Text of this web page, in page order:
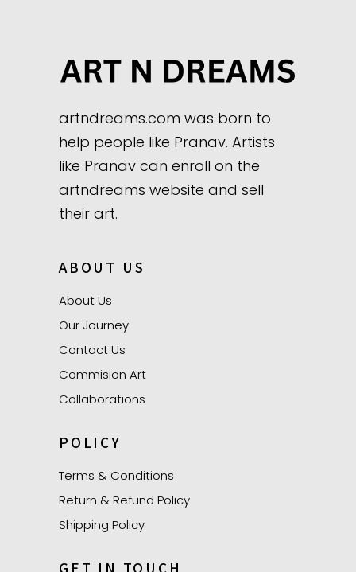
artndreams.com was born to
help people like Pranav. Artists
like Pranav can enroll on the
artndreams website and sell
their art.
ABOUT US
About Us
Our Journey
Contact Us
Commision Art
Collaborations
POLICY
Terms & Conditions
Return & Refund Policy
Shipping Policy
GET IN TOUCH